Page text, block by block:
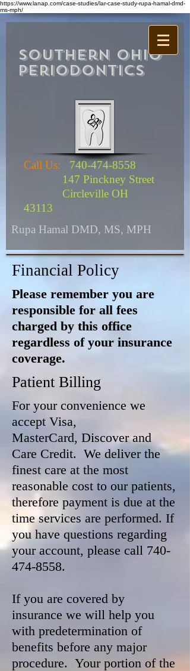
https://www.lanap.com/case-studies/lar-case-study-rupa-hamal-dmd-
ms-mph/
Southern Ohio
Periodontics
Call Us: 740-474-8558
147 Pinckney Street
Circleville OH
43113
Rupa Hamal DMD, MS, MPH
Financial Policy
Please remember you are
responsible for all fees
charged by this office
regardless of your insurance
coverage.
Patient Billing
For your convenience we
accept Visa,
MasterCard, Discover and
Care Credit. We deliver the
finest care at the most
reasonable cost to our patients,
therefore payment is due at the
time services are performed. If
you have questions regarding
your account, please call 740-
474-8558.
If you are covered by
insurance we will help you
with predetermination of
benefits before any major
procedure. Your portion of the